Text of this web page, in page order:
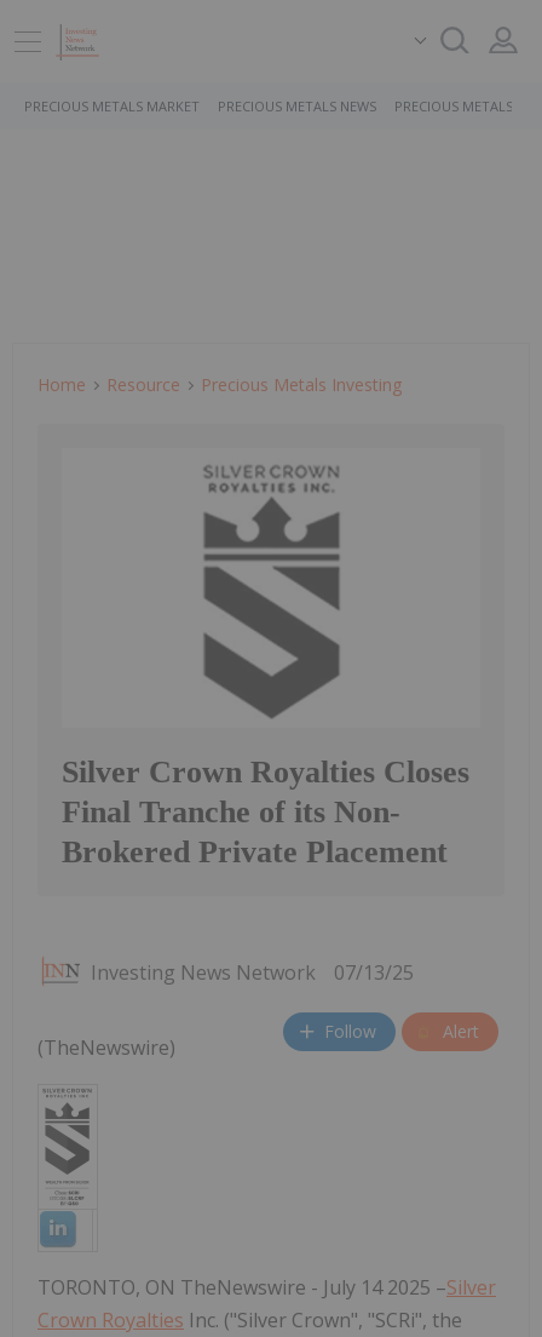
PRECIOUS METALS MARKET PRECIOUS METALS NEWS PRECIOUS METALS
Home Resource Precious Metals Investing
Silver Crown Royalties Closes
Final Tranche of its Non-
Brokered Private Placement
Investing News Network 07/13/25
Follow Alert
(TheNewswire)
TORONTO, ON TheNewswire - July 14 2025 –Silver
Crown Royalties Inc. ("Silver Crown", "SCRi", the